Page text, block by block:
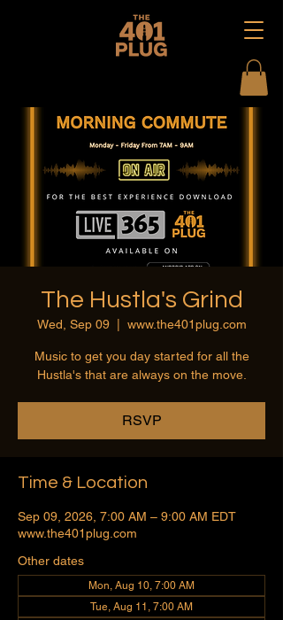
The Hustla's Grind
Wed, Sep 09
  |
www.the401plug.com
Music to get you day started for all the
Hustla's that are always on the move.
RSVP
Time & Location
Sep 09, 2026, 7:00 AM – 9:00 AM EDT
www.the401plug.com
Other dates
Mon, Aug 10, 7:00 AM
Tue, Aug 11, 7:00 AM